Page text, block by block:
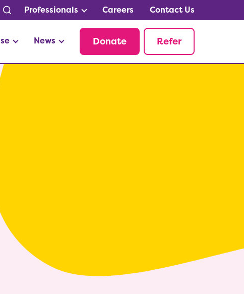
Professionals Careers Contact Us
News Donate Refer